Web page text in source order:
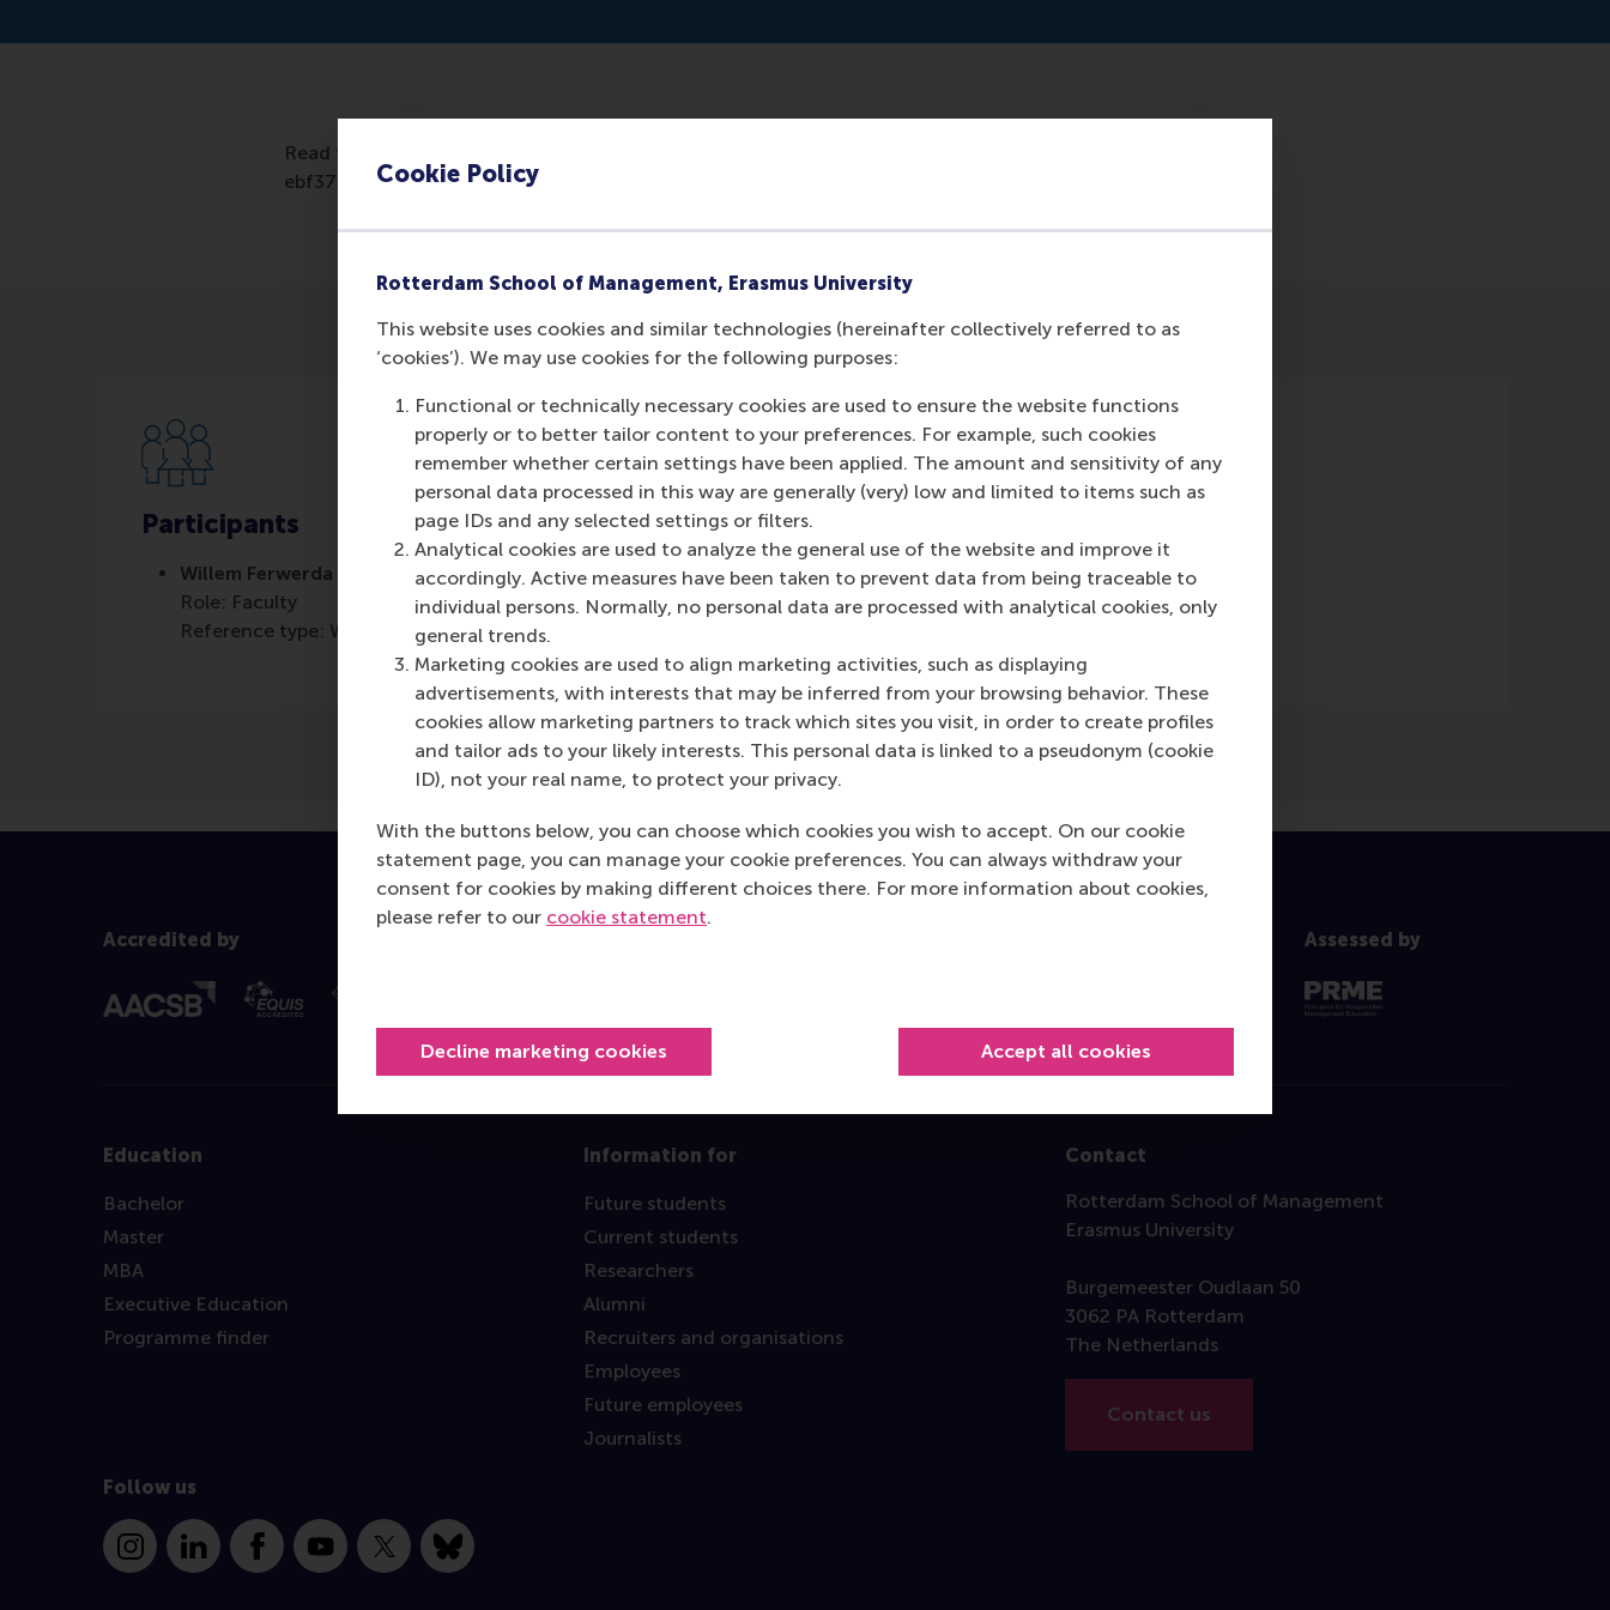
Cookie Policy
Rotterdam School of Management, Erasmus University
This website uses cookies and similar technologies (hereinafter collectively referred to as
‘cookies’). We may use cookies for the following purposes:
Functional or technically necessary cookies are used to ensure the website functions
properly or to better tailor content to your preferences. For example, such cookies
remember whether certain settings have been applied. The amount and sensitivity of any
personal data processed in this way are generally (very) low and limited to items such as
page IDs and any selected settings or filters.
Analytical cookies are used to analyze the general use of the website and improve it
accordingly. Active measures have been taken to prevent data from being traceable to
individual persons. Normally, no personal data are processed with analytical cookies, only
general trends.
Marketing cookies are used to align marketing activities, such as displaying
advertisements, with interests that may be inferred from your browsing behavior. These
cookies allow marketing partners to track which sites you visit, in order to create profiles
and tailor ads to your likely interests. This personal data is linked to a pseudonym (cookie
ID), not your real name, to protect your privacy.
With the buttons below, you can choose which cookies you wish to accept. On our cookie
statement page, you can manage your cookie preferences. You can always withdraw your
consent for cookies by making different choices there. For more information about cookies,
please refer to our cookie statement.
Decline marketing cookies Accept all cookies
Read the artcile: https://willemferwerda.medium.com/the-eu-green-deal-requires-a-landscape-approach-
ebf37fa706da
Participants
Willem Ferwerda
Role: Faculty
Reference type: Written by
Medium (Online)
Accredited by Assessed by
Education
Bachelor
Master
MBA
Executive Education
Programme finder
Information for
Future students
Current students
Researchers
Alumni
Recruiters and organisations
Employees
Future employees
Journalists
Contact
Rotterdam School of Management
Erasmus University
Burgemeester Oudlaan 50
3062 PA Rotterdam
The Netherlands
Contact us
Follow us
InstagramLinkedInFacebookYouTube
X Bluesky